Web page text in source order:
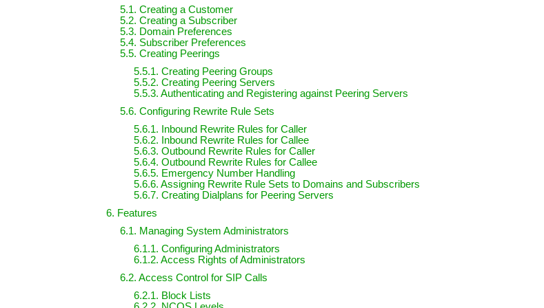
5.1. Creating a Customer
5.2. Creating a Subscriber
5.3. Domain Preferences
5.4. Subscriber Preferences
5.5. Creating Peerings
5.5.1. Creating Peering Groups
5.5.2. Creating Peering Servers
5.5.3. Authenticating and Registering against Peering Servers
5.6. Configuring Rewrite Rule Sets
5.6.1. Inbound Rewrite Rules for Caller
5.6.2. Inbound Rewrite Rules for Callee
5.6.3. Outbound Rewrite Rules for Caller
5.6.4. Outbound Rewrite Rules for Callee
5.6.5. Emergency Number Handling
5.6.6. Assigning Rewrite Rule Sets to Domains and Subscribers
5.6.7. Creating Dialplans for Peering Servers
6. Features
6.1. Managing System Administrators
6.1.1. Configuring Administrators
6.1.2. Access Rights of Administrators
6.2. Access Control for SIP Calls
6.2.1. Block Lists